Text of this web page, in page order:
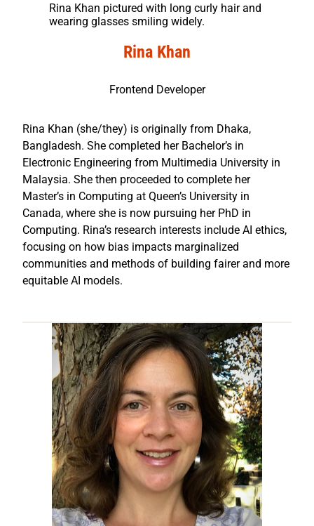
Rina Khan pictured with long curly hair and
wearing glasses smiling widely.
Rina Khan
Frontend Developer
Rina Khan (she/they) is originally from Dhaka,
Bangladesh. She completed her Bachelor’s in
Electronic Engineering from Multimedia University in
Malaysia. She then proceeded to complete her
Master’s in Computing at Queen’s University in
Canada, where she is now pursuing her PhD in
Computing. Rina’s research interests include AI ethics,
focusing on how bias impacts marginalized
communities and methods of building fairer and more
equitable AI models.